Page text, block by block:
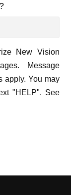
New Vision
Message
apply. You may
"HELP". See